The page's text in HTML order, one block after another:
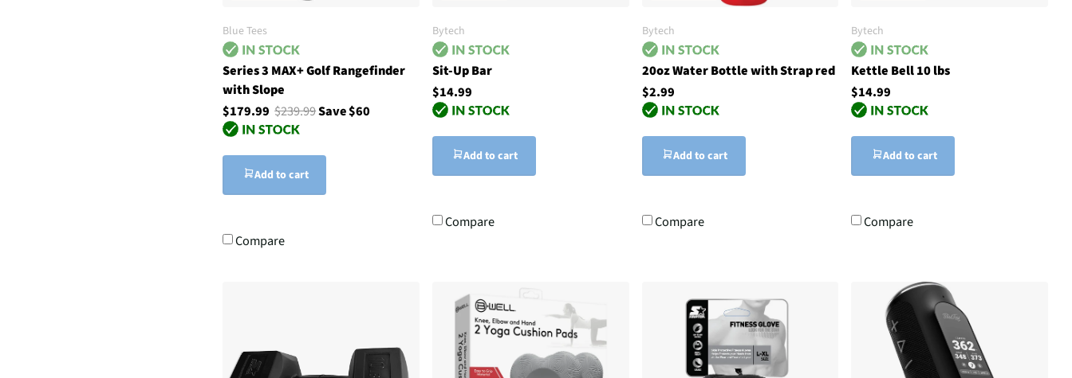
Blue Tees
Series 3 MAX+ Golf Rangefinder
with Slope
$179.99$239.99Save $60
Add to cart
Compare
Bytech
Sit-Up Bar
$14.99
Add to cart
Compare
Bytech
20oz Water Bottle with Strap red
$2.99
Add to cart
Compare
Bytech
Kettle Bell 10 lbs
$14.99
Add to cart
Compare